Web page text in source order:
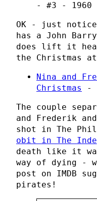
- #3 - 1960
OK - just
has a John
does lift it head
the Christmas at
Nina and
Christmas
-
The couple
and Frederik
shot in The
obit in The
death like it
way of dying -
post on IMDB
pirates!